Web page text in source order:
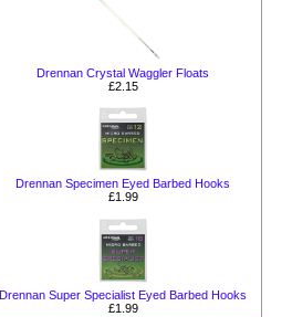
Drennan Crystal Waggler Floats
£2.15
Drennan Specimen Eyed Barbed Hooks
£1.99
Drennan Super Specialist Eyed Barbed Hooks
£1.99